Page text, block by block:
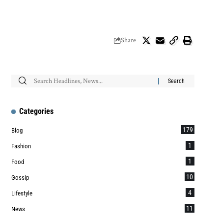
Share
Categories
Blog 179
Fashion 1
Food 1
Gossip 10
Lifestyle 4
News 11